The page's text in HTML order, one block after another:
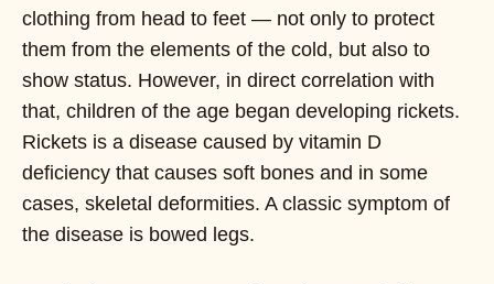
clothing from head to feet — not only to protect
them from the elements of the cold, but also to
show status. However, in direct correlation with
that, children of the age began developing rickets.
Rickets is a disease caused by vitamin D
deficiency that causes soft bones and in some
cases, skeletal deformities. A classic symptom of
the disease is bowed legs.